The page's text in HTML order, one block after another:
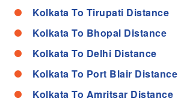
Kolkata To Tirupati Distance
Kolkata To Bhopal Distance
Kolkata To Delhi Distance
Kolkata To Port Blair Distance
Kolkata To Amritsar Distance